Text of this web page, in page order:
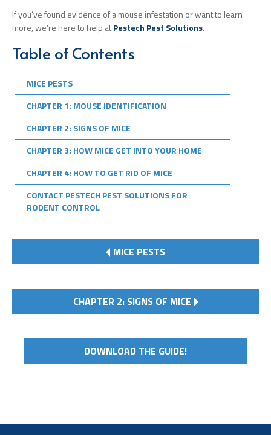
If you’ve found evidence of a mouse infestation or want to learn
more, we’re here to help atPestech Pest Solutions.
Table of Contents
MICE PESTS
CHAPTER 1: MOUSE IDENTIFICATION
CHAPTER 2: SIGNS OF MICE
CHAPTER 3: HOW MICE GET INTO YOUR HOME
CHAPTER 4: HOW TO GET RID OF MICE
CONTACT PESTECH PEST SOLUTIONS FOR
RODENT CONTROL
MICE PESTS
CHAPTER 2: SIGNS OF MICE
DOWNLOAD THE GUIDE!